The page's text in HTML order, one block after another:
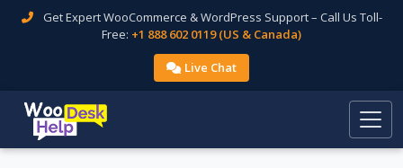
Get Expert WooCommerce & WordPress Support – Call Us Toll-
Free: +1 888 602 0119 (US & Canada)
Live Chat